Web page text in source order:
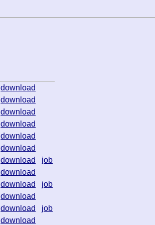
download
download
download
download
download
download
download
job
download
download
job
download
download
job
download